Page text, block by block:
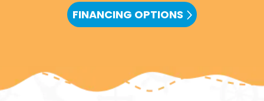
FINANCING OPTIONS